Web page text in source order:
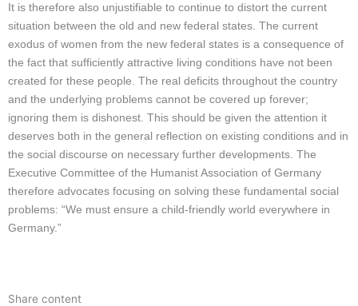
It is therefore also unjustifiable to continue to distort the current
situation between the old and new federal states. The current
exodus of women from the new federal states is a consequence of
the fact that sufficiently attractive living conditions have not been
created for these people. The real deficits throughout the country
and the underlying problems cannot be covered up forever;
ignoring them is dishonest. This should be given the attention it
deserves both in the general reflection on existing conditions and in
the social discourse on necessary further developments. The
Executive Committee of the Humanist Association of Germany
therefore advocates focusing on solving these fundamental social
problems: “We must ensure a child-friendly world everywhere in
Germany.”
Share content